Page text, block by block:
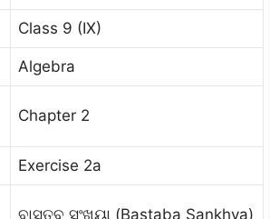
Class 9 (IX)
Algebra
Chapter 2
Exercise 2a
ବାସ୍ତବ ସଂଖ୍ୟା (Bastaba Sankhya)